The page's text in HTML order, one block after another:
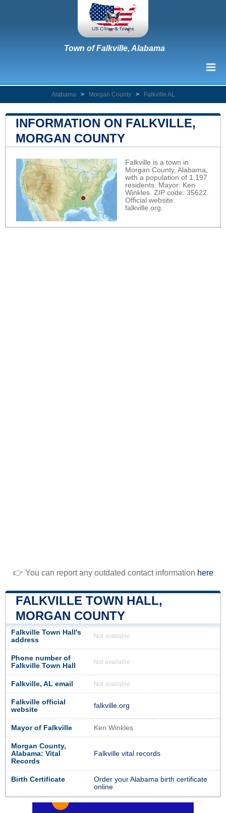
Town of Falkville, Alabama
Alabama > Morgan County > Falkville AL
INFORMATION ON FALKVILLE,
MORGAN COUNTY
Falkville is a town in
Morgan County, Alabama,
with a population of 1,197
residents. Mayor: Ken
Winkles. ZIP code: 35622.
Official website:
falkville.org
👉 You can report any outdated contact information here
FALKVILLE TOWN HALL,
MORGAN COUNTY
Falkville Town Hall's
address
Not available
Phone number of
Falkville Town Hall
Not available
Falkville, AL email Not available
Falkville official
website
falkville.org
Mayor of Falkville Ken Winkles
Morgan County,
Alabama: Vital
Records
Falkville vital records
Birth Certificate
Order your Alabama birth certificate
online